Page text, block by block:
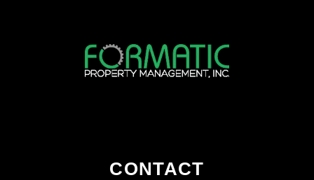
CONTACT